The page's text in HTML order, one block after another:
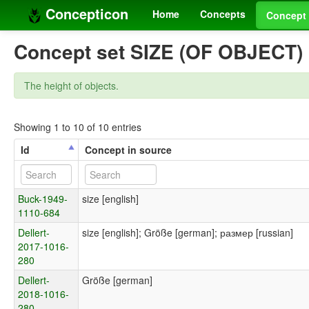
Concepticon Home Concepts Concept
Concept set SIZE (OF OBJECT)
The height of objects.
Showing 1 to 10 of 10 entries
Id
Concept in source
Buck-1949-
1110-684
size [english]
Dellert-
2017-1016-
280
size [english]; Größe [german]; размер [russian]
Dellert-
2018-1016-
Größe [german]